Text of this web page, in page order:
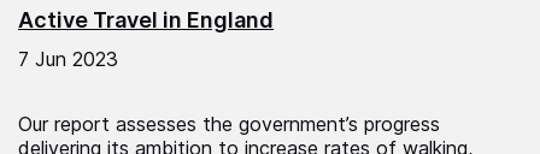
Active Travel in England
7 Jun 2023
Our report assesses the government’s progress
delivering its ambition to increase rates of walking,